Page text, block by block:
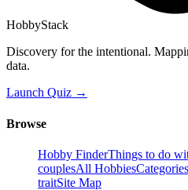
HobbyStack
Discovery for the intentional.
data.
Launch Quiz →
Browse
Hobby FinderThings to do
couplesAll HobbiesCategories
traitSite Map